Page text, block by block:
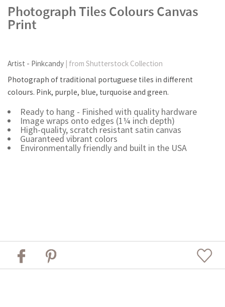
Photograph Tiles Colours Canvas
Print
Artist - Pinkcandy | from Shutterstock Collection
Photograph of traditional portuguese tiles in different
colours. Pink, purple, blue, turquoise and green.
Ready to hang - Finished with quality hardware
Image wraps onto edges (1¼ inch depth)
High-quality, scratch resistant satin canvas
Guaranteed vibrant colors
Environmentally friendly and built in the USA